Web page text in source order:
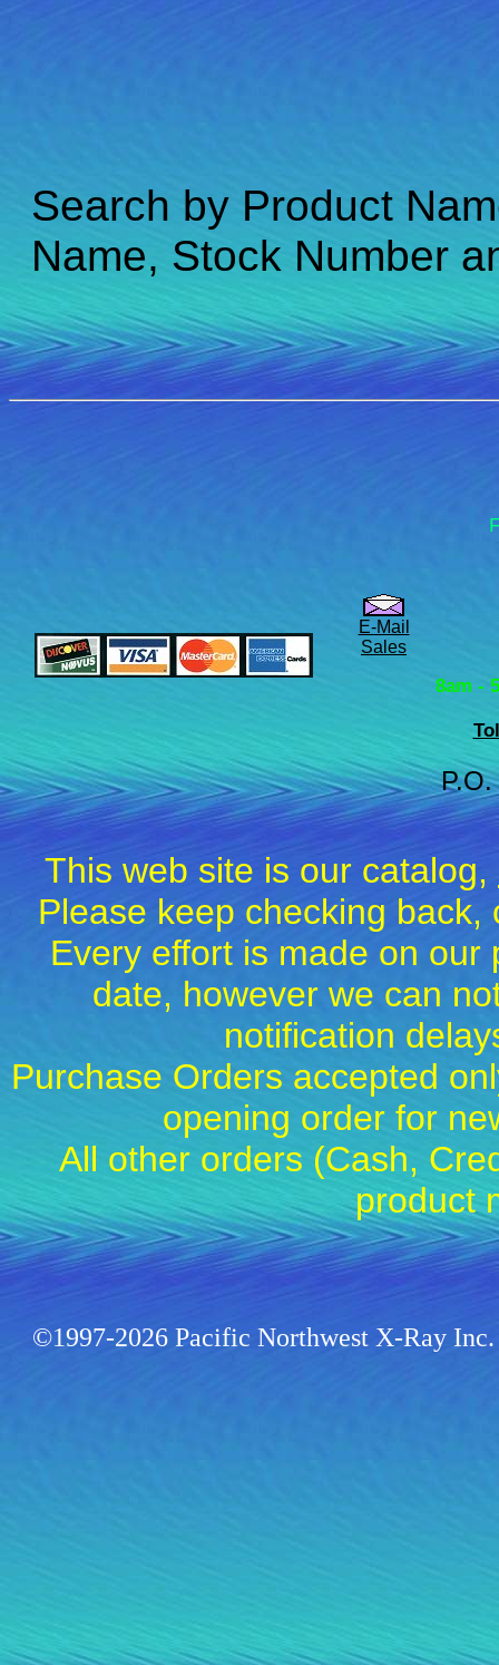
Search by Product
Name, Stock Number
E-Mail
Sales
8am -
This web site is our catalog,
Please keep checking
Every effort is made on
date, however we can
notification
Purchase Orders accepted
opening order for
All other orders (Cash,
product
©1997-2026 Pacific Northwest X-Ray